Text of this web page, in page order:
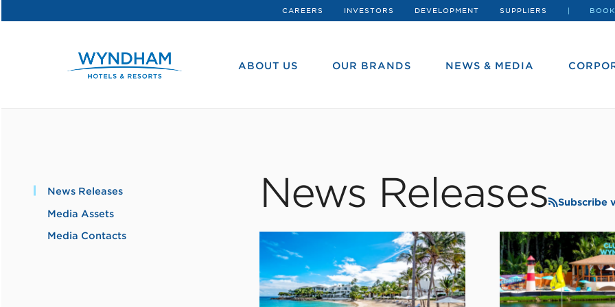
CAREERS INVESTORS DEVELOPMENT SUPPLIERS
ABOUT US OUR BRANDS NEWS & MEDIA
News Releases
Media Assets
Media Contacts
News Releases Subscribe